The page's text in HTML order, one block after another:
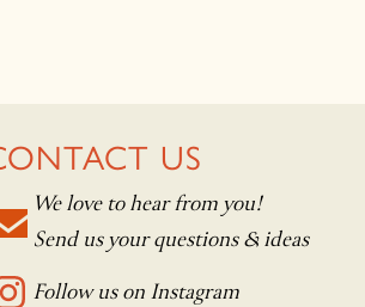
US
We love to hear from you!
Send us your questions & ideas
Follow us on Instagram